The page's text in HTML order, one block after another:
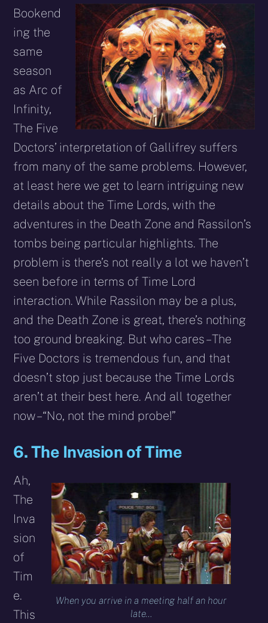
Bookend
ing the
same
season
as Arc of
Infinity,
The Five
Doctors’ interpretation of Gallifrey suffers
from many of the same problems. However,
at least here we get to learn intriguing new
details about the Time Lords, with the
adventures in the Death Zone and Rassilon’s
tombs being particular highlights. The
problem is there’s not really a lot we haven’t
seen before in terms of Time Lord
interaction. While Rassilon may be a plus,
and the Death Zone is great, there’s nothing
too ground breaking. But who cares – The
Five Doctors is tremendous fun, and that
doesn’t stop just because the Time Lords
aren’t at their best here. And all together
now –“No, not the mind probe!”
6. The Invasion of Time
When you arrive in a meeting half an hour
late…
Ah,
The
Inva
sion
of
Tim
e.
This